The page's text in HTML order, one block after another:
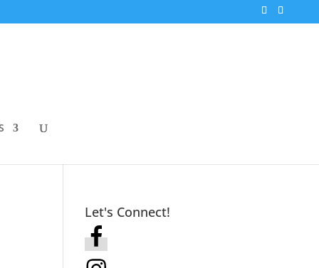
Let's Connect!